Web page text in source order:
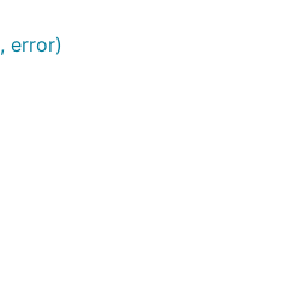
error)